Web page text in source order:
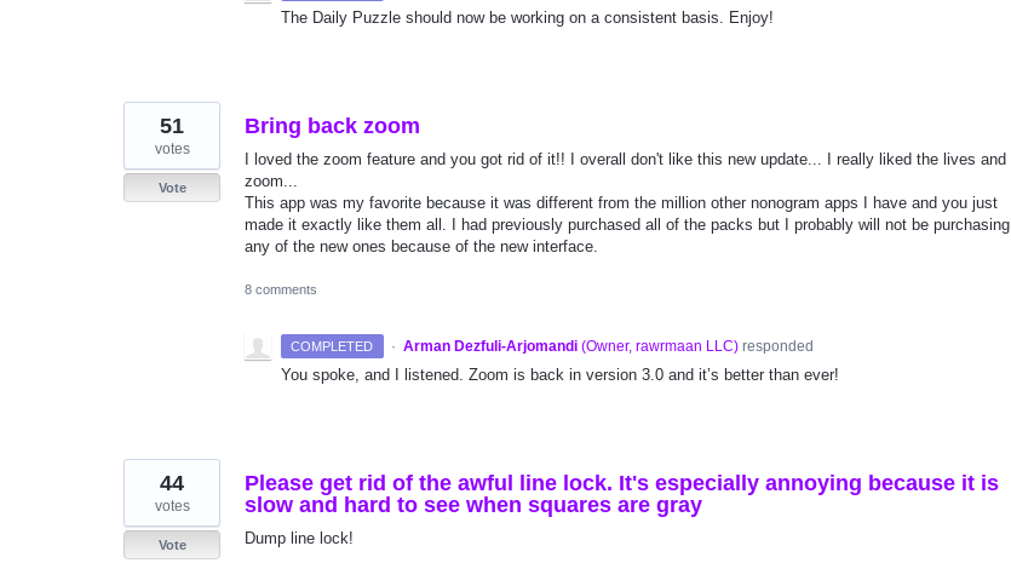
The Daily Puzzle should now be working on a consistent basis. Enjoy!
Bring back zoom
I loved the zoom feature and you got rid of it!! I overall don't like this new update... I really liked the lives and
zoom...
This app was my favorite because it was different from the million other nonogram apps I have and you just
made it exactly like them all. I had previously purchased all of the packs but I probably will not be purchasing
any of the new ones because of the new interface.
51
votes
Vote
8 comments
COMPLETED · Arman Dezfuli-Arjomandi (Owner, rawrmaan LLC)responded
You spoke, and I listened. Zoom is back in version 3.0 and it’s better than ever!
Please get rid of the awful line lock. It's especially annoying because it is
slow and hard to see when squares are gray
Dump line lock!
44
votes
Vote